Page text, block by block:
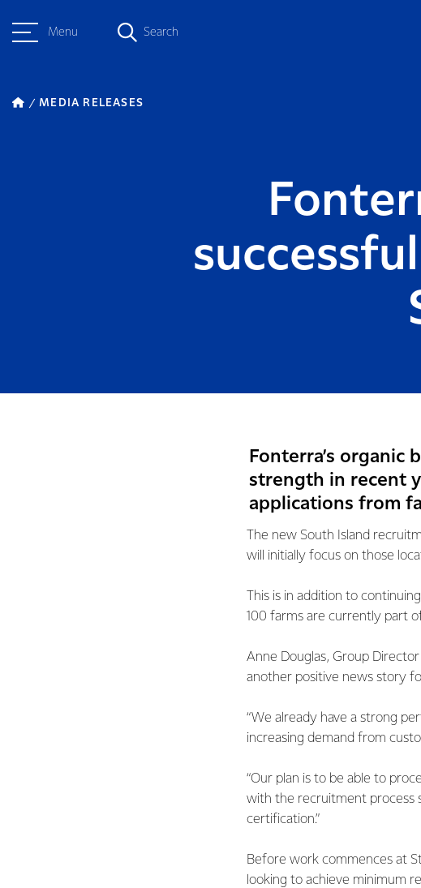
Menu Search
MEDIA RELEASES
Fonterra’s
strength in recent
applications from
The new South Island
will initially focus on those
This is in addition to
100 farms are currently part
Anne Douglas, Group
another positive news story
“We already have a strong
increasing demand from
“Our plan is to be able to
with the recruitment process
certification.”
Before work commences at
looking to achieve minimum